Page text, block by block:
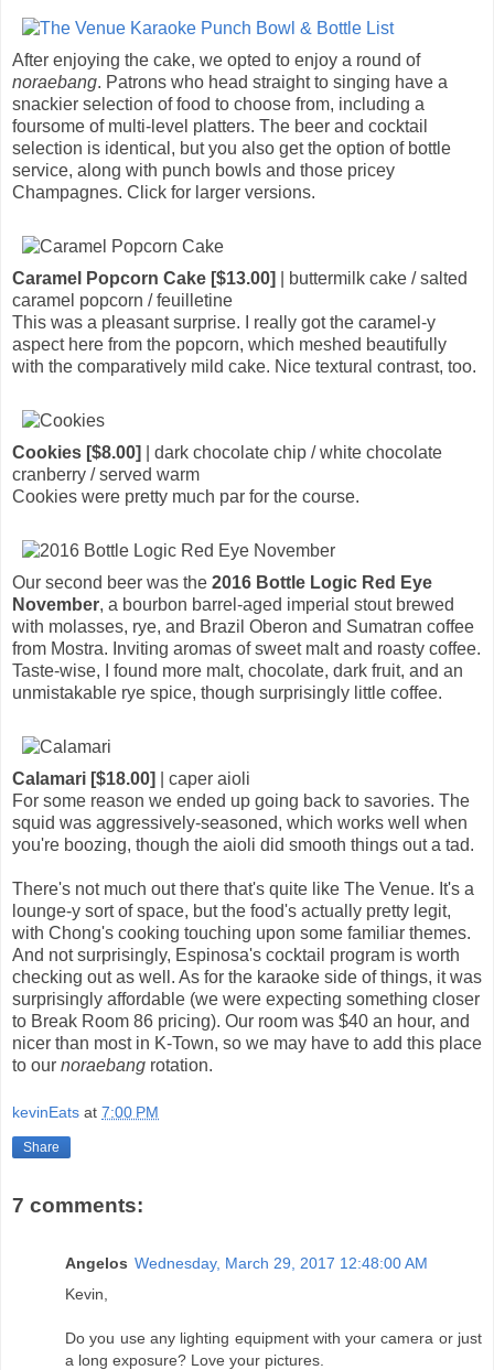
After enjoying the cake, we opted to enjoy a round of
noraebang. Patrons who head straight to singing have a
snackier selection of food to choose from, including a
foursome of multi-level platters. The beer and cocktail
selection is identical, but you also get the option of bottle
service, along with punch bowls and those pricey
Champagnes. Click for larger versions.
Caramel Popcorn Cake [$13.00]
| buttermilk cake / salted
caramel popcorn / feuilletine
This was a pleasant surprise. I really got the caramel-y
aspect here from the popcorn, which meshed beautifully
with the comparatively mild cake. Nice textural contrast, too.
Cookies [$8.00]
| dark chocolate chip / white chocolate
cranberry / served warm
Cookies were pretty much par for the course.
Our second beer was the 2016 Bottle Logic Red Eye
November, a bourbon barrel-aged imperial stout brewed
with molasses, rye, and Brazil Oberon and Sumatran coffee
from Mostra. Inviting aromas of sweet malt and roasty coffee.
Taste-wise, I found more malt, chocolate, dark fruit, and an
unmistakable rye spice, though surprisingly little coffee.
Calamari [$18.00]
| caper aioli
For some reason we ended up going back to savories. The
squid was aggressively-seasoned, which works well when
you're boozing, though the aioli did smooth things out a tad.
There's not much out there that's quite like The Venue. It's a
lounge-y sort of space, but the food's actually pretty legit,
with Chong's cooking touching upon some familiar themes.
And not surprisingly, Espinosa's cocktail program is worth
checking out as well. As for the karaoke side of things, it was
surprisingly affordable (we were expecting something closer
to Break Room 86 pricing). Our room was $40 an hour, and
nicer than most in K-Town, so we may have to add this place
to our noraebang rotation.
kevinEats at 7:00 PM
Share
7 comments:
Angelos Wednesday, March 29, 2017 12:48:00 AM
Kevin,
Do you use any lighting equipment with your camera or just
a long exposure? Love your pictures.